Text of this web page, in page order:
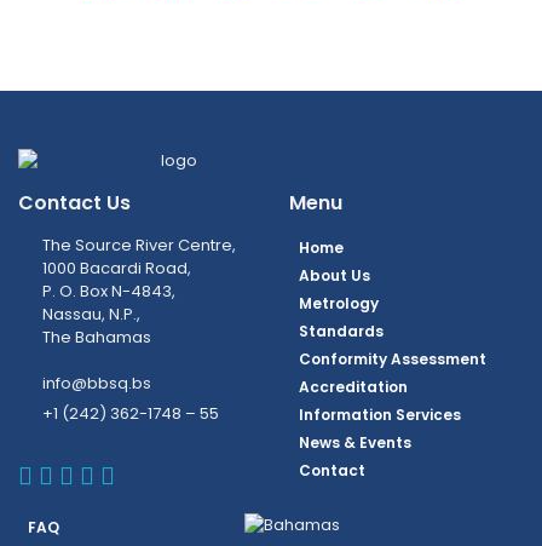
Contact Us
The Source River Centre,
1000 Bacardi Road,
P. O. Box N-4843,
Nassau, N.P.,
The Bahamas
info@bbsq.bs
+1 (242) 362-1748 – 55
BBSQ Facebook Page
BBSQ Instagram Page
BBSQ Linkedin Page
BBSQ Twitter Page
BBSQ Youtube Page
Menu
Home
About Us
Metrology
Standards
Conformity Assessment
Accreditation
Information Services
News & Events
Contact
FAQ